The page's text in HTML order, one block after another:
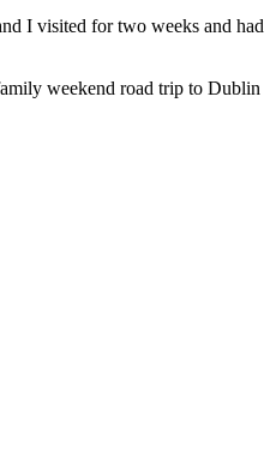
I visited for two weeks and had
weekend road trip to Dublin